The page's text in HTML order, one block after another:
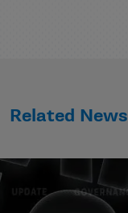
Related News